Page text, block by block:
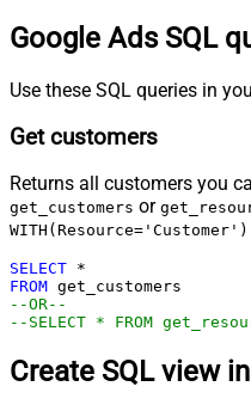
Google Ads SQL
Use these SQL queries in
Get customers
Returns all customers you
get_customers or
WITH(Resource='Customer')
SELECT *
FROM
--OR--
--SELECT * FROM
Create SQL view